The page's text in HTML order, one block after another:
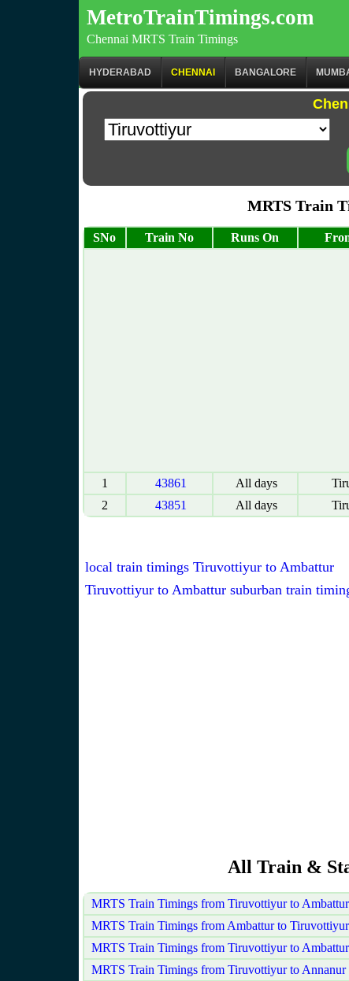
MetroTrainTimings.com
Chennai MRTS Train Timings
HYDERABAD CHENNAI BANGALORE
MRTS Train
SNo Train No Runs On
1 43861 All days
2
43851 All days
local train timings Tiruvottiyur to Ambattur
Tiruvottiyur to Ambattur suburban train
All Train &
MRTS Train Timings from Tiruvottiyur to
MRTS Train Timings from Ambattur to Tiruvottiyur
MRTS Train Timings from Tiruvottiyur to Ambattur
MRTS Train Timings from Tiruvottiyur to Annanur